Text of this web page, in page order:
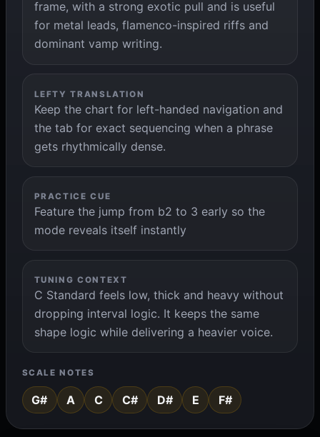
frame, with a strong exotic pull and is useful
for metal leads, flamenco-inspired riffs and
dominant vamp writing.
LEFTY TRANSLATION
Keep the chart for left-handed navigation and
the tab for exact sequencing when a phrase
gets rhythmically dense.
PRACTICE CUE
Feature the jump from b2 to 3 early so the
mode reveals itself instantly
TUNING CONTEXT
C Standard feels low, thick and heavy without
dropping interval logic. It keeps the same
shape logic while delivering a heavier voice.
SCALE NOTES
G# A C C# D# E F#